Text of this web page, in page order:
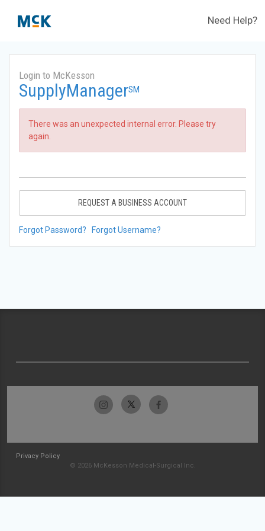
Need Help?
Login to McKesson
SupplyManagerSM
There was an unexpected internal error. Please try
again.
REQUEST A BUSINESS ACCOUNT
Forgot Password? Forgot Username?
Privacy Policy
© 2026 McKesson Medical-Surgical Inc.